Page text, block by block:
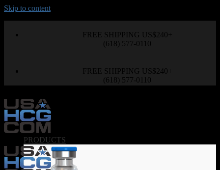
Skip to content
FREE SHIPPING US$240+
(618) 577-0110
FREE SHIPPING US$240+
(618) 577-0110
PRODUCTS